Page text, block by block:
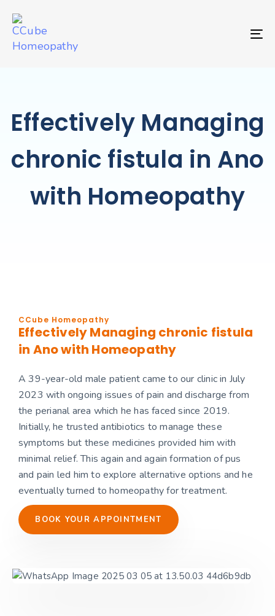
Effectively Managing
chronic fistula in Ano
with Homeopathy
CCube Homeopathy
Effectively Managing chronic fistula
in Ano with Homeopathy
A 39-year-old male patient came to our clinic in July
2023 with ongoing issues of pain and discharge from
the perianal area which he has faced since 2019.
Initially, he trusted antibiotics to manage these
symptoms but these medicines provided him with
minimal relief. This again and again formation of pus
and pain led him to explore alternative options and he
eventually turned to homeopathy for treatment.
BOOK YOUR APPOINTMENT